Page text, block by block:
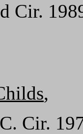
Cir.
,
Cir.